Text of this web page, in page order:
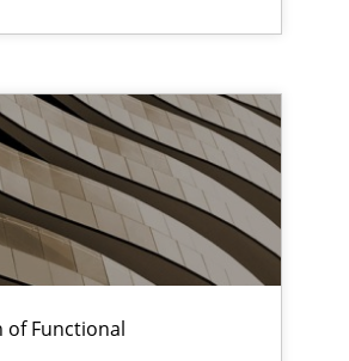
of Functional
Practice Methods